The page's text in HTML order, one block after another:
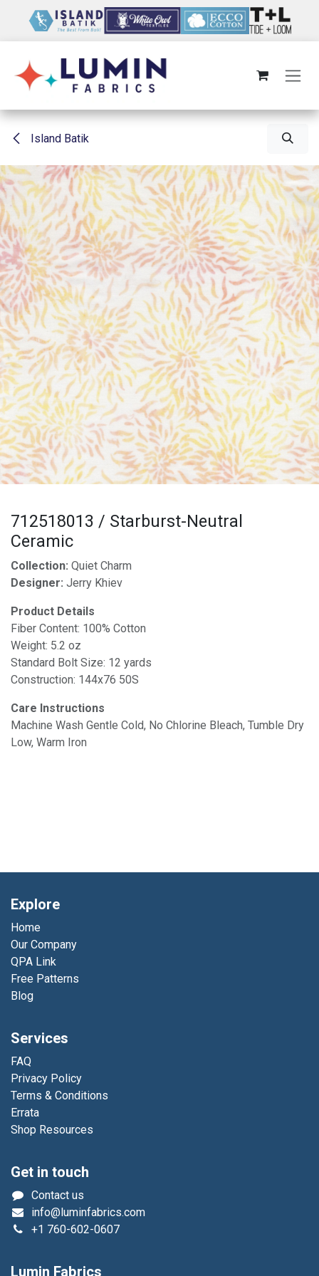
Island Batik
712518013 / Starburst-Neutral
Ceramic
Collection: Quiet Charm
Designer: Jerry Khiev
Product Details
Fiber Content: 100% Cotton
Weight: 5.2 oz
Standard Bolt Size: 12 yards
Construction: 144x76 50S
Care Instructions
Machine Wash Gentle Cold, No Chlorine Bleach, Tumble Dry
Low, Warm Iron
Explore
Home
Our Company
QPA Link
Free Patterns
Blog
Services
FAQ
Privacy Policy
Terms & Conditions
Errata
Shop Resources
Get in touch
Contact us
info@luminfabrics.com
+1 760-602-0607